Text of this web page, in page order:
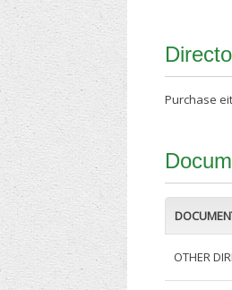
Purchase
OTHER